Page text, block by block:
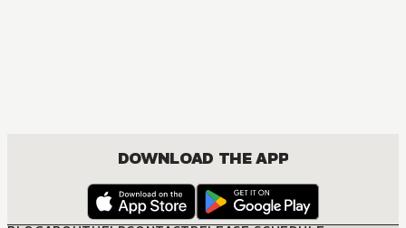
DOWNLOAD THE APP